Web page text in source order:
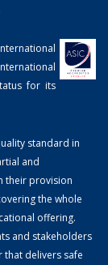
for its
standard in
and
their provision
the whole
offering.
and stakeholders
delivers safe